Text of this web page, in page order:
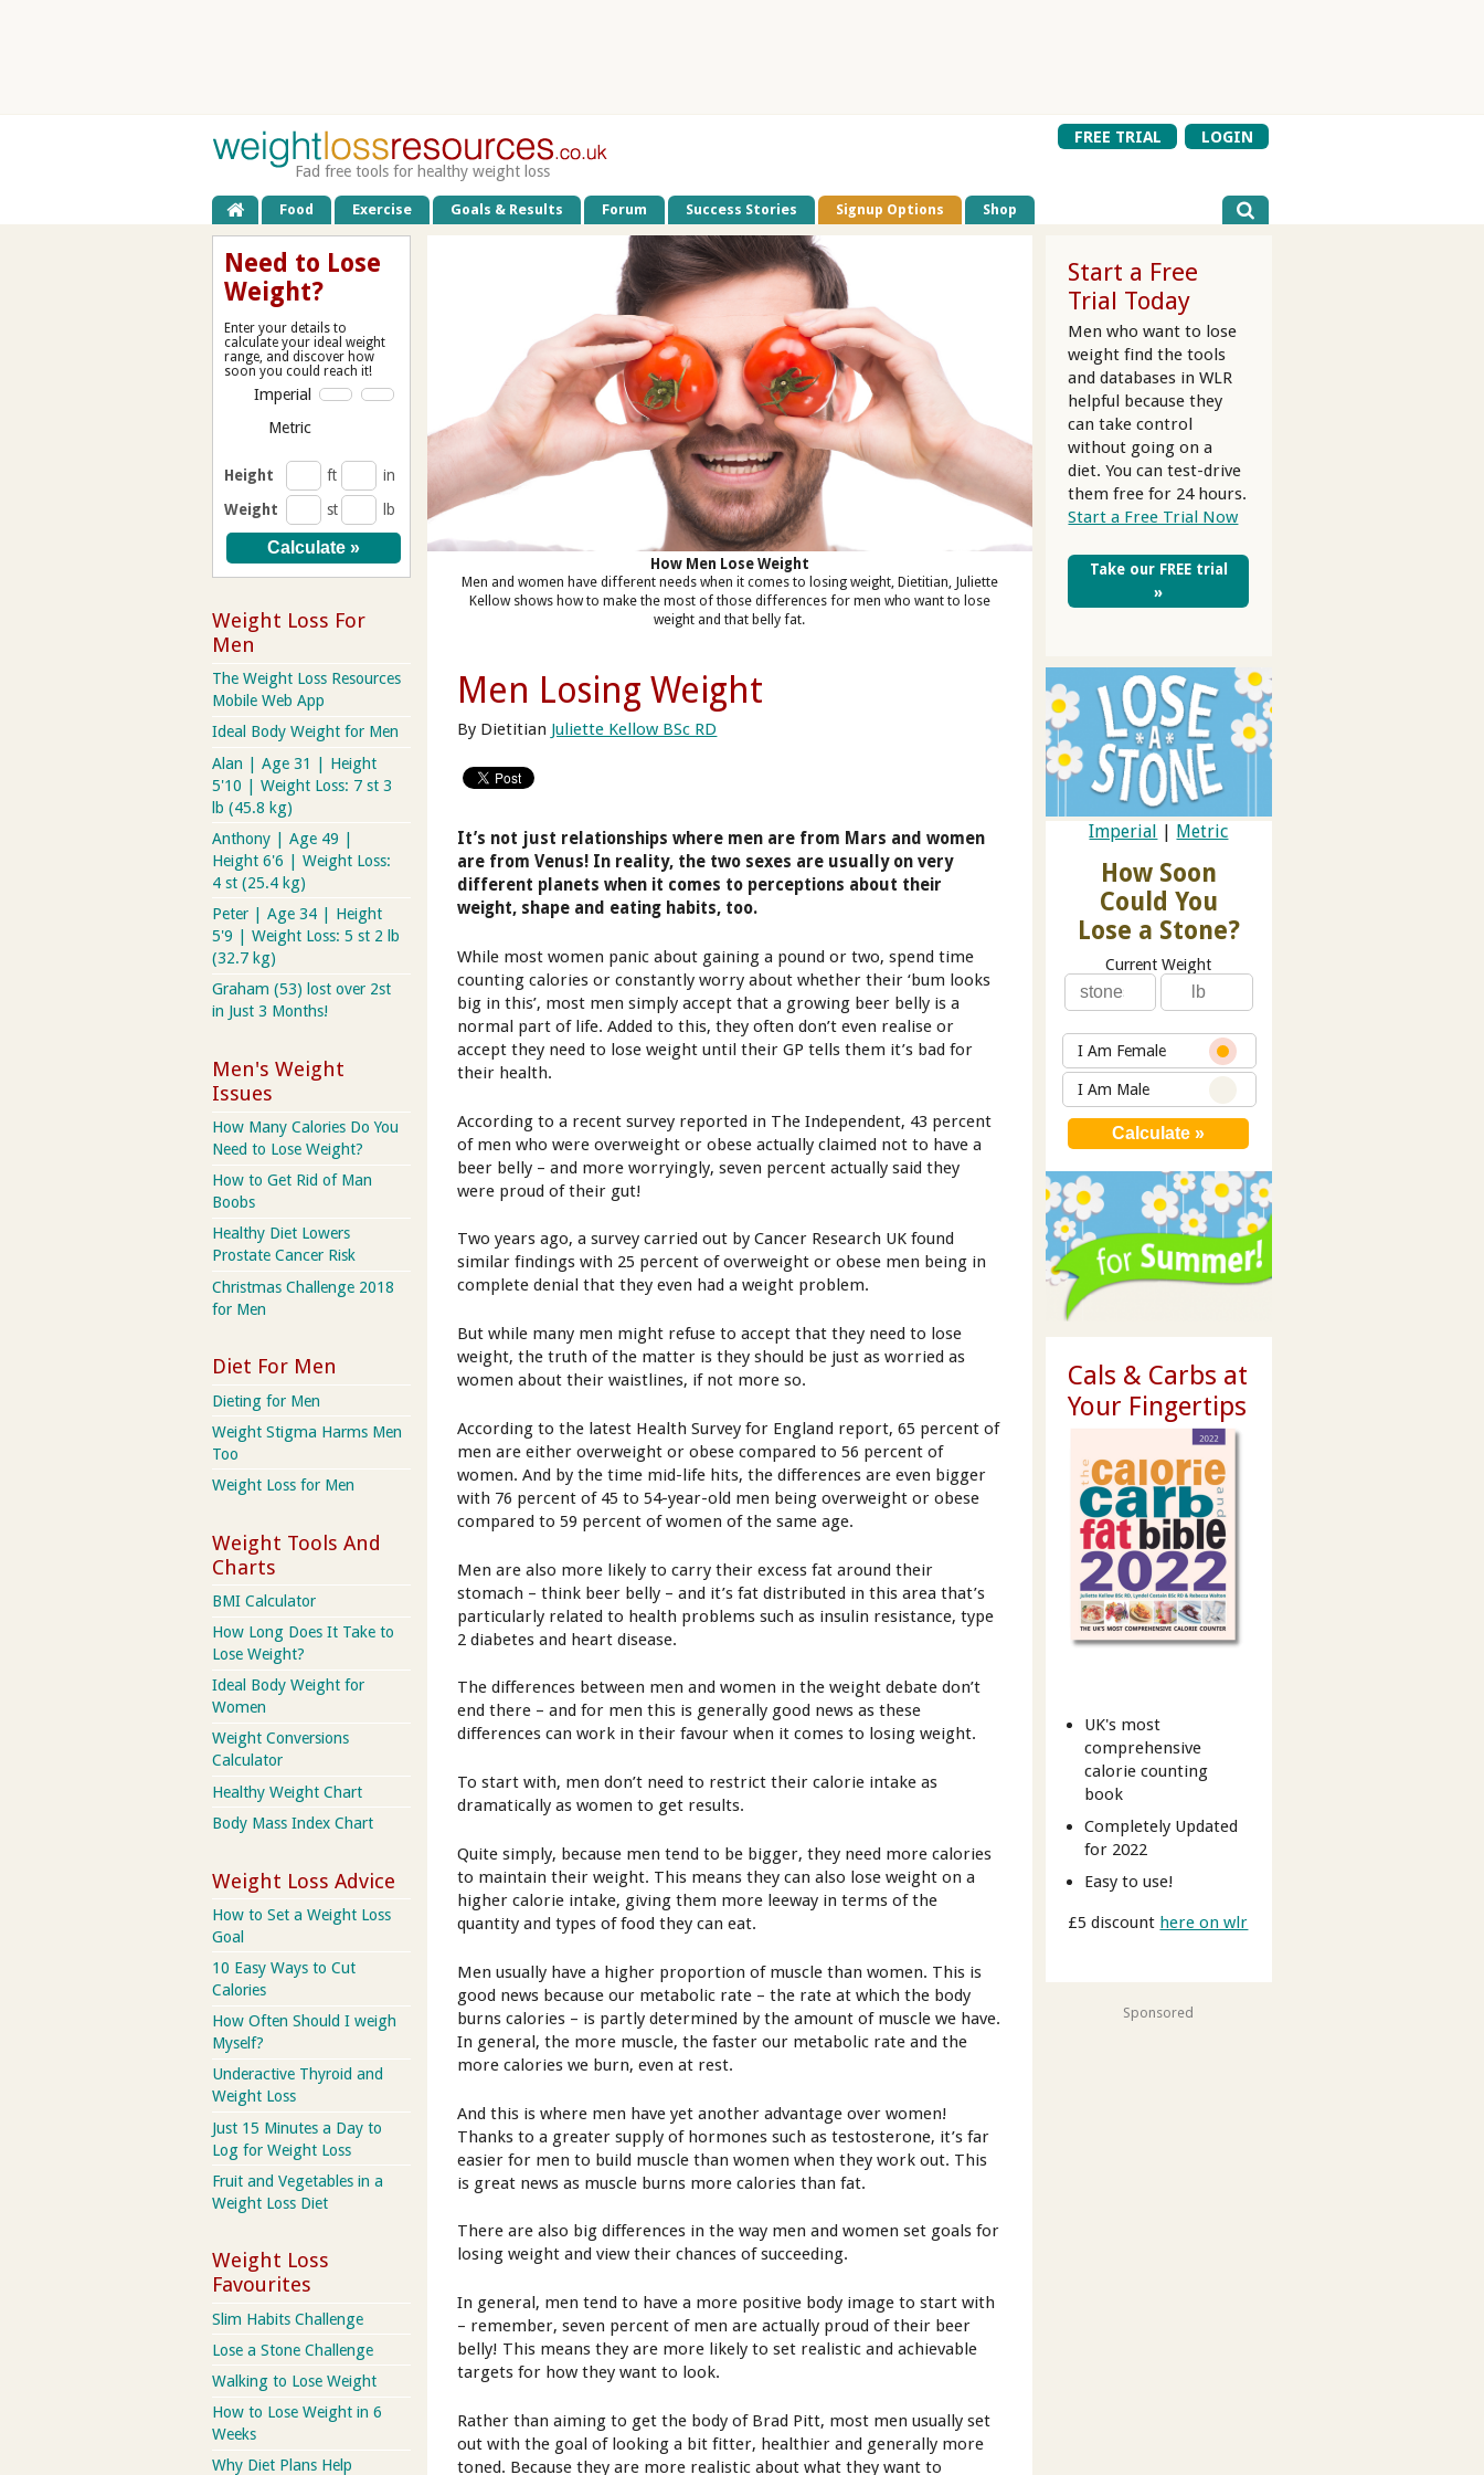
FREE TRIAL
LOGIN
Fad free tools for healthy weight loss
Food Exercise Goals & Results Forum Success Stories Signup Options Shop
How Men Lose Weight
Men and women have different needs when it comes to losing weight, Dietitian, Juliette
Kellow shows how to make the most of those differences for men who want to lose
weight and that belly fat.
Men Losing Weight
By Dietitian Juliette Kellow BSc RD
It’s not just relationships where men are from Mars and women
are from Venus! In reality, the two sexes are usually on very
different planets when it comes to perceptions about their
weight, shape and eating habits, too.
While most women panic about gaining a pound or two, spend time
counting calories or constantly worry about whether their ‘bum looks
big in this’, most men simply accept that a growing beer belly is a
normal part of life. Added to this, they often don’t even realise or
accept they need to lose weight until their GP tells them it’s bad for
their health.
According to a recent survey reported in The Independent, 43 percent
of men who were overweight or obese actually claimed not to have a
beer belly – and more worryingly, seven percent actually said they
were proud of their gut!
Two years ago, a survey carried out by Cancer Research UK found
similar findings with 25 percent of overweight or obese men being in
complete denial that they even had a weight problem.
But while many men might refuse to accept that they need to lose
weight, the truth of the matter is they should be just as worried as
women about their waistlines, if not more so.
According to the latest Health Survey for England report, 65 percent of
men are either overweight or obese compared to 56 percent of
women. And by the time mid-life hits, the differences are even bigger
with 76 percent of 45 to 54-year-old men being overweight or obese
compared to 59 percent of women of the same age.
Men are also more likely to carry their excess fat around their
stomach – think beer belly – and it’s fat distributed in this area that’s
particularly related to health problems such as insulin resistance, type
2 diabetes and heart disease.
The differences between men and women in the weight debate don’t
end there – and for men this is generally good news as these
differences can work in their favour when it comes to losing weight.
To start with, men don’t need to restrict their calorie intake as
dramatically as women to get results.
Quite simply, because men tend to be bigger, they need more calories
to maintain their weight. This means they can also lose weight on a
higher calorie intake, giving them more leeway in terms of the
quantity and types of food they can eat.
Men usually have a higher proportion of muscle than women. This is
good news because our metabolic rate – the rate at which the body
burns calories – is partly determined by the amount of muscle we have.
In general, the more muscle, the faster our metabolic rate and the
more calories we burn, even at rest.
And this is where men have yet another advantage over women!
Thanks to a greater supply of hormones such as testosterone, it’s far
easier for men to build muscle than women when they work out. This
is great news as muscle burns more calories than fat.
There are also big differences in the way men and women set goals for
losing weight and view their chances of succeeding.
In general, men tend to have a more positive body image to start with
– remember, seven percent of men are actually proud of their beer
belly! This means they are more likely to set realistic and achievable
targets for how they want to look.
Rather than aiming to get the body of Brad Pitt, most men usually set
out with the goal of looking a bit fitter, healthier and generally more
toned. Because they are more realistic about what they want to
Start a Free
Trial Today
Men who want to lose
weight find the tools
and databases in WLR
helpful because they
can take control
without going on a
diet. You can test-drive
them free for 24 hours.
Start a Free Trial Now
Take our FREE trial
»
Imperial Metric
How Soon
Could You
Lose a Stone?
Current Weight
I Am Female
I Am Male
Cals & Carbs at
Your Fingertips
UK's most
comprehensive
calorie counting
book
Completely Updated
for 2022
Easy to use!
£5 discount here on wlr
Sponsored
Need to Lose
Weight?
Enter your details to
calculate your ideal weight
range, and discover how
soon you could reach it!
Imperial
Metric
Height ft
in
Weight
st lb
Weight Loss For
Men
The Weight Loss Resources
Mobile Web App
Ideal Body Weight for Men
Alan | Age 31 | Height
5'10 | Weight Loss: 7 st 3
lb (45.8 kg)
Anthony | Age 49 |
Height 6'6 | Weight Loss:
4 st (25.4 kg)
Peter | Age 34 | Height
5'9 | Weight Loss: 5 st 2 lb
(32.7 kg)
Graham (53) lost over 2st
in Just 3 Months!
Men's Weight
Issues
How Many Calories Do You
Need to Lose Weight?
How to Get Rid of Man
Boobs
Healthy Diet Lowers
Prostate Cancer Risk
Christmas Challenge 2018
for Men
Diet For Men
Dieting for Men
Weight Stigma Harms Men
Too
Weight Loss for Men
Weight Tools And
Charts
BMI Calculator
How Long Does It Take to
Lose Weight?
Ideal Body Weight for
Women
Weight Conversions
Calculator
Healthy Weight Chart
Body Mass Index Chart
Weight Loss Advice
How to Set a Weight Loss
Goal
10 Easy Ways to Cut
Calories
How Often Should I weigh
Myself?
Underactive Thyroid and
Weight Loss
Just 15 Minutes a Day to
Log for Weight Loss
Fruit and Vegetables in a
Weight Loss Diet
Weight Loss
Favourites
Slim Habits Challenge
Lose a Stone Challenge
Walking to Lose Weight
How to Lose Weight in 6
Weeks
Why Diet Plans Help